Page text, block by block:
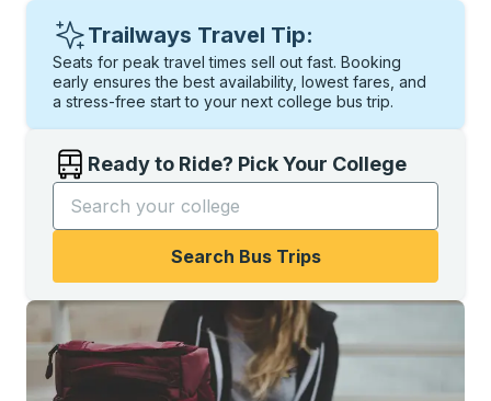
Trailways Travel Tip:
Seats for peak travel times sell out fast. Booking
early ensures the best availability, lowest fares, and
a stress-free start to your next college bus trip.
Ready to Ride? Pick Your College
Start typing the college name to open options, and
Search Bus Trips